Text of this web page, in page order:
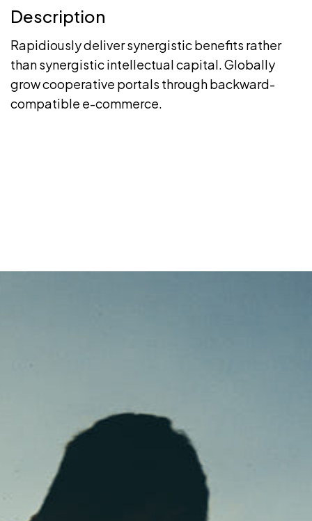
Description
Rapidiously deliver synergistic benefits rather
than synergistic intellectual capital. Globally
grow cooperative portals through backward-
compatible e-commerce.